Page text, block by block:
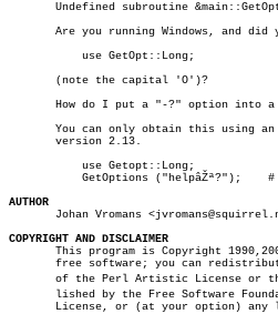
Undefined subroutine
Are you running Windows, and did
       (note the capital 'O')?
How do I put a "-?" option into
You can only obtain this using
       version 2.13.
	   GetOptions ("helpâŽª?");    #
AUTHOR
Johan Vromans
COPYRIGHT AND DISCLAIMER
This program is Copyright 1990,2005
free software; you can
of the Perl Artistic License or
lished by the Free Software
License, or (at your option) any